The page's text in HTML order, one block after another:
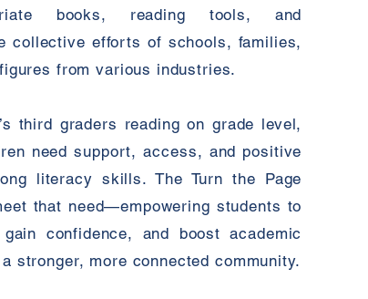
books, reading tools, and
collective efforts of schools, families,
from various industries.
third graders reading on grade level,
need support, access, and positive
literacy skills. The Turn the Page
that need—empowering students to
confidence, and boost academic
stronger, more connected community.